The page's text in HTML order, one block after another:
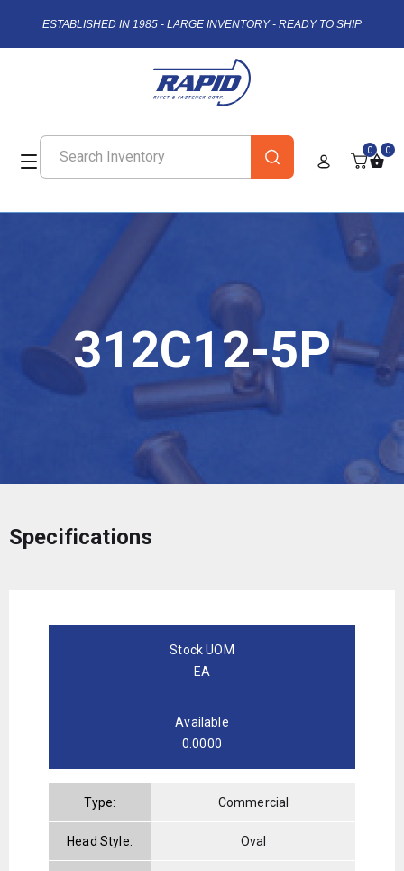
ESTABLISHED IN 1985 - LARGE INVENTORY - READY TO SHIP
0 0
312C12-5P
Specifications
Stock UOM
EA
Available
0.0000
Type: Commercial
Head Style: Oval